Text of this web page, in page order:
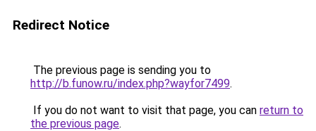
Redirect Notice
The previous page is sending you to
http://b.funow.ru/index.php?wayfor7499.
If you do not want to visit that page, you can return to
the previous page.